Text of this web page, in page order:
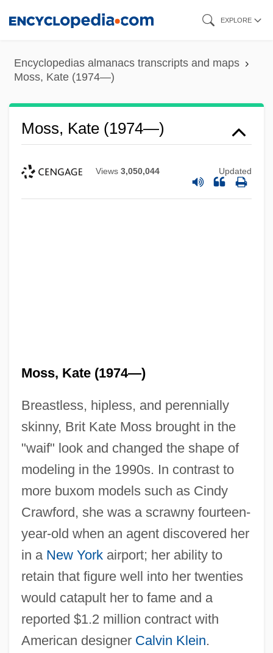
content
EXPLORE
Encyclopedias almanacs transcripts and maps
Moss, Kate (1974—)
Moss, Kate (1974—)
Views 3,050,044 Updated
Moss, Kate (1974—)
Breastless, hipless, and perennially
skinny, Brit Kate Moss brought in the
"waif" look and changed the shape of
modeling in the 1990s. In contrast to
more buxom models such as Cindy
Crawford, she was a scrawny fourteen-
year-old when an agent discovered her
in a New Yorkairport; her ability to
retain that figure well into her twenties
would catapult her to fame and a
reported $1.2 million contract with
American designer Calvin Klein.